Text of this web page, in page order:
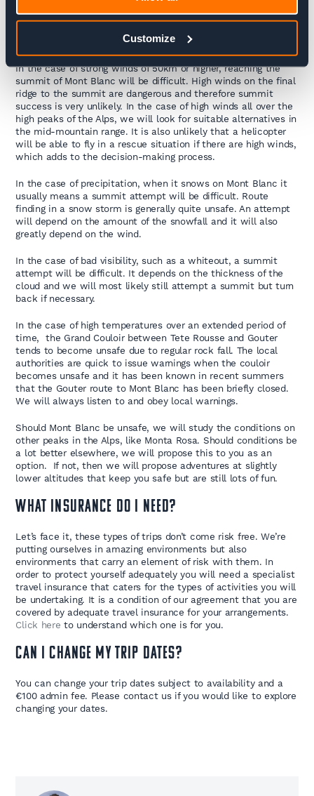
Customize
In the case of strong winds of 50km or higher, reaching the
summit of Mont Blanc will be difficult. High winds on the final
ridge to the summit are dangerous and therefore summit
success is very unlikely. In the case of high winds all over the
high peaks of the Alps, we will look for suitable alternatives in
the mid-mountain range. It is also unlikely that a helicopter
will be able to fly in a rescue situation if there are high winds,
which adds to the decision-making process.
In the case of precipitation, when it snows on Mont Blanc it
usually means a summit attempt will be difficult. Route
finding in a snow storm is generally quite unsafe. An attempt
will depend on the amount of the snowfall and it will also
greatly depend on the wind.
In the case of bad visibility, such as a whiteout, a summit
attempt will be difficult. It depends on the thickness of the
cloud and we will most likely still attempt a summit but turn
back if necessary.
In the case of high temperatures over an extended period of
time, the Grand Couloir between Tete Rousse and Gouter
tends to become unsafe due to regular rock fall. The local
authorities are quick to issue warnings when the couloir
becomes unsafe and it has been known in recent summers
that the Gouter route to Mont Blanc has been briefly closed.
We will always listen to and obey local warnings.
Should Mont Blanc be unsafe, we will study the conditions on
other peaks in the Alps, like Monta Rosa. Should conditions be
a lot better elsewhere, we will propose this to you as an
option. If not, then we will propose adventures at slightly
lower altitudes that keep you safe but are still lots of fun.
What Insurance Do I Need?
Let’s face it, these types of trips don’t come risk free. We’re
putting ourselves in amazing environments but also
environments that carry an element of risk with them. In
order to protect yourself adequately you will need a specialist
travel insurance that caters for the types of activities you will
be undertaking. It is a condition of our agreement that you are
covered by adequate travel insurance for your arrangements.
Click here to understand which one is for you.
Can I change my trip dates?
You can change your trip dates subject to availability and a
€100 admin fee. Please contact us if you would like to explore
changing your dates.